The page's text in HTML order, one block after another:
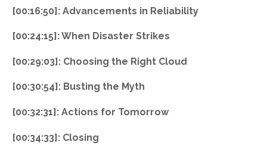
[00:16:50]: Advancements in Reliability
[00:24:15]: When Disaster Strikes
[00:29:03]: Choosing the Right Cloud
[00:30:54]: Busting the Myth
[00:32:31]: Actions for Tomorrow
[00:34:33]: Closing